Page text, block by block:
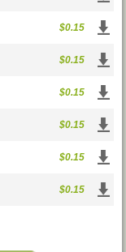
$0.15
$0.15
$0.15
$0.15
$0.15
$0.15